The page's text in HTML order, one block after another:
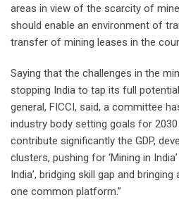
areas in view of the scarcity of
should enable an environment of
transfer of mining leases in the
Saying that the challenges in the
stopping India to tap its full
general, FICCI, said, a committee
industry body setting goals for
contribute significantly the GDP,
clusters, pushing for ‘Mining in
India’, bridging skill gap and
one common platform.”